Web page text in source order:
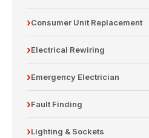
Consumer Unit Replacement
Electrical Rewiring
Emergency Electrician
Fault Finding
Lighting & Sockets